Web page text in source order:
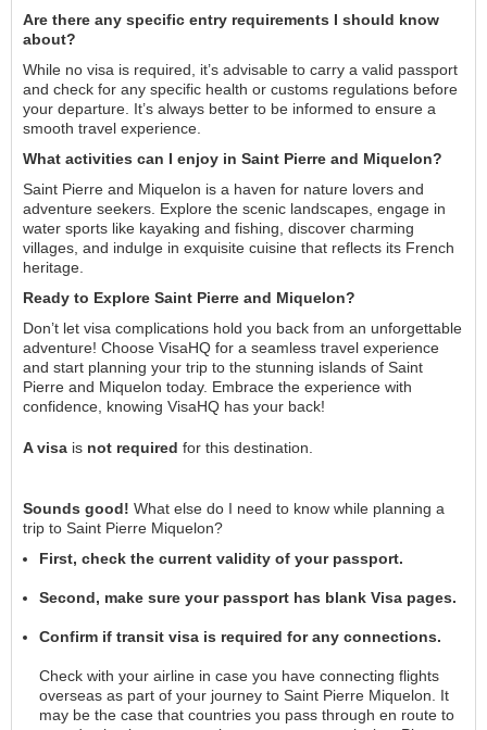
Are there any specific entry requirements I should know
about?
While no visa is required, it’s advisable to carry a valid passport
and check for any specific health or customs regulations before
your departure. It’s always better to be informed to ensure a
smooth travel experience.
What activities can I enjoy in Saint Pierre and Miquelon?
Saint Pierre and Miquelon is a haven for nature lovers and
adventure seekers. Explore the scenic landscapes, engage in
water sports like kayaking and fishing, discover charming
villages, and indulge in exquisite cuisine that reflects its French
heritage.
Ready to Explore Saint Pierre and Miquelon?
Don’t let visa complications hold you back from an unforgettable
adventure! Choose VisaHQ for a seamless travel experience
and start planning your trip to the stunning islands of Saint
Pierre and Miquelon today. Embrace the experience with
confidence, knowing VisaHQ has your back!
A visa is not required for this destination.
Sounds good! What else do I need to know while planning a
trip to Saint Pierre Miquelon?
First, check the current validity of your passport.
Second, make sure your passport has blank Visa pages.
Confirm if transit visa is required for any connections.
Check with your airline in case you have connecting flights
overseas as part of your journey to Saint Pierre Miquelon. It
may be the case that countries you pass through en route to